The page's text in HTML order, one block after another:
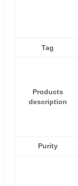
Tag
Products
description
Purity